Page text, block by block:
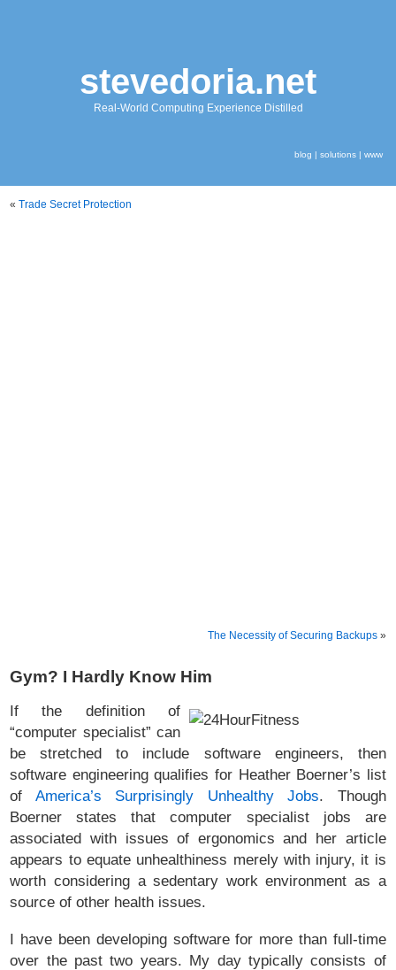
stevedoria.net
Real-World Computing Experience Distilled
blog | solutions | www
«Trade Secret Protection
The Necessity of Securing Backups»
Gym? I Hardly Know Him
If the definition of
“computer specialist” can
be stretched to include software engineers, then
software engineering qualifies for Heather Boerner’s list
of America’s Surprisingly Unhealthy Jobs. Though
Boerner states that computer specialist jobs are
associated with issues of ergonomics and her article
appears to equate unhealthiness merely with injury, it is
worth considering a sedentary work environment as a
source of other health issues.
I have been developing software for more than full-time
over the past two years. My day typically consists of